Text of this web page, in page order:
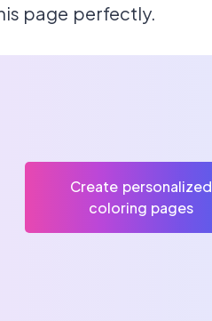
page perfectly.
Create personalized
coloring pages